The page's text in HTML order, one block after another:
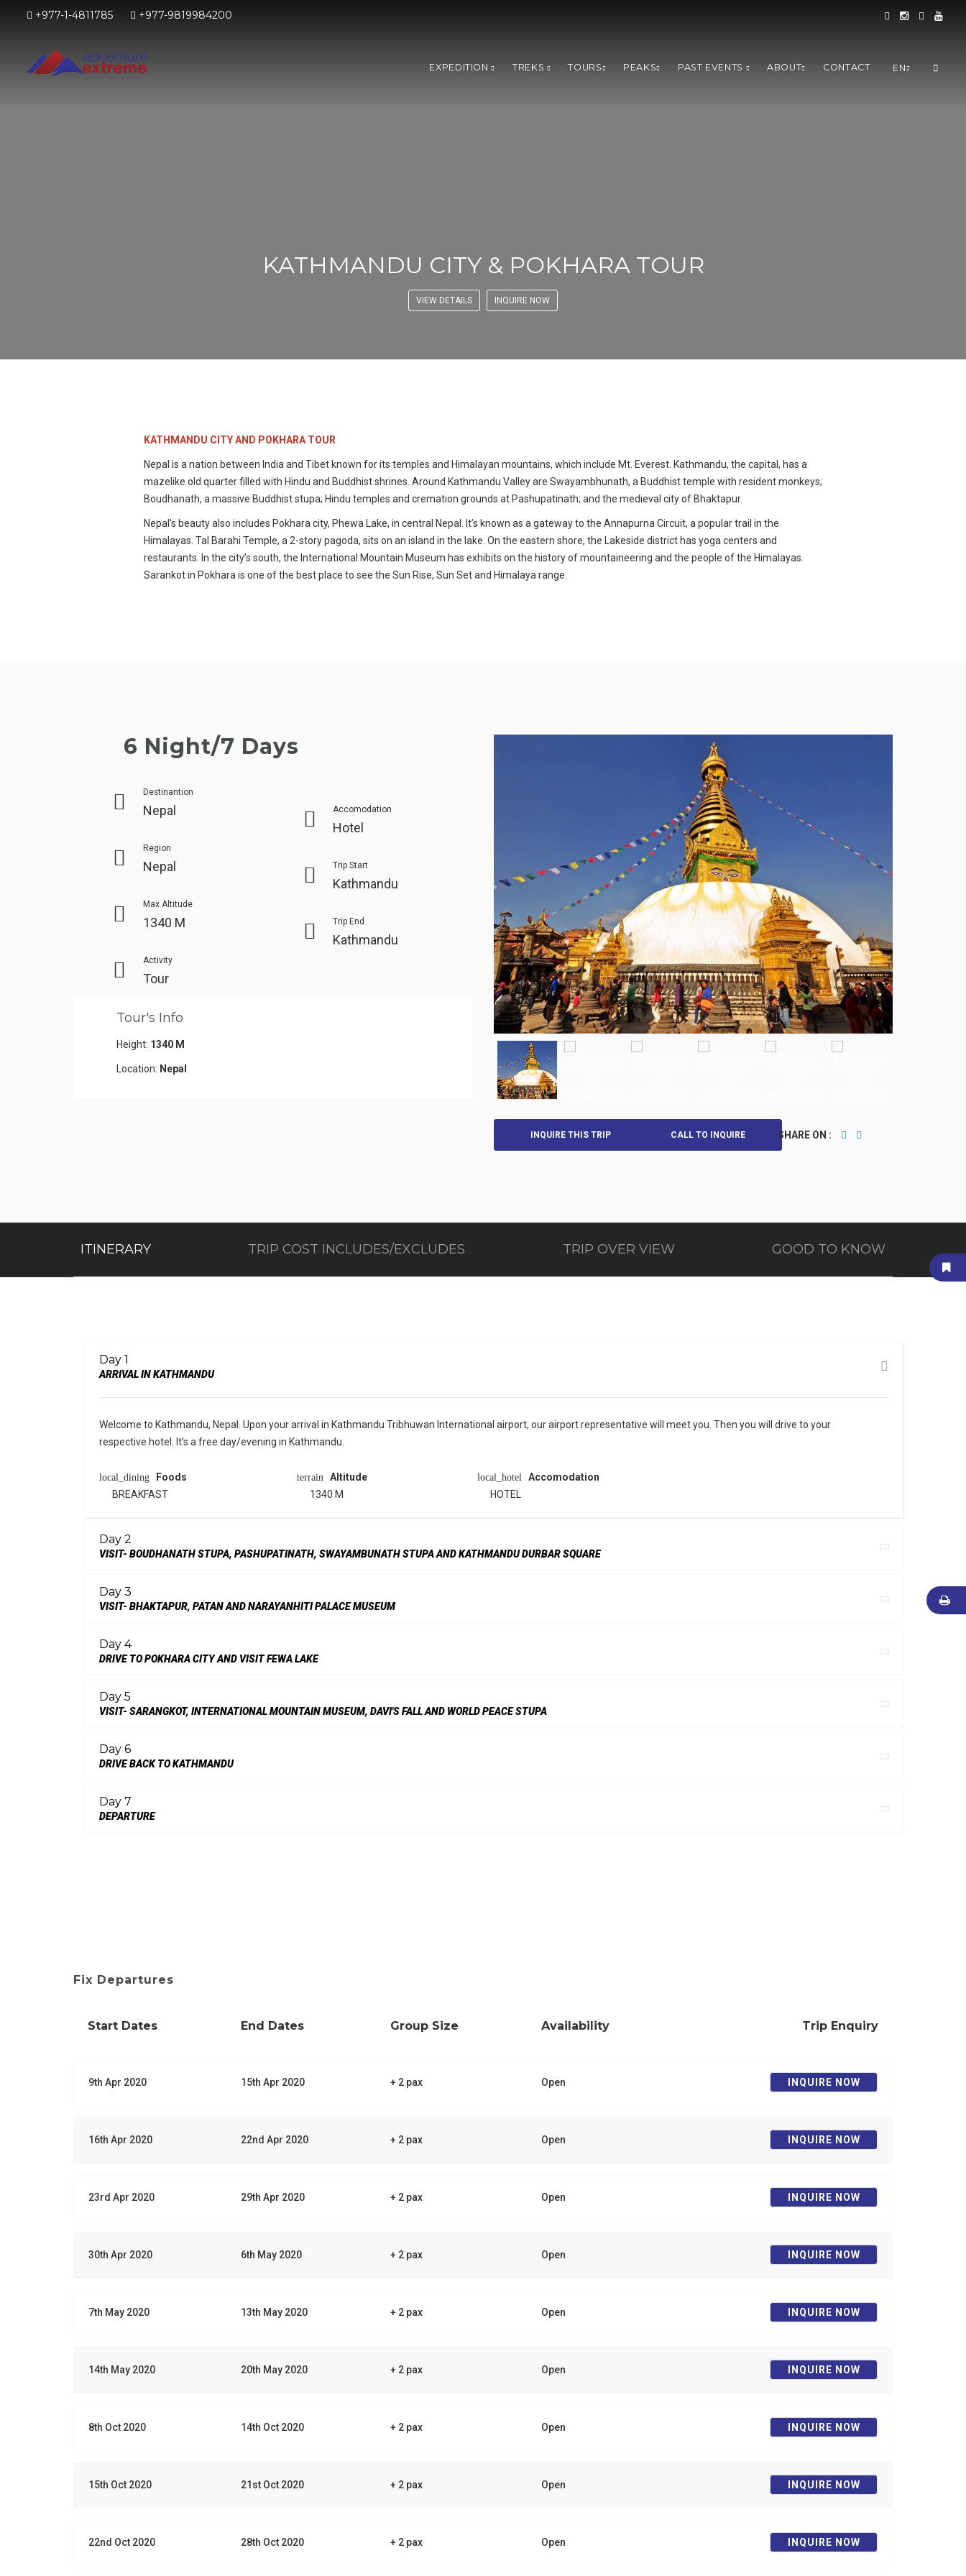
+977-1-4811785 +977-9819984200
EXPEDITION TREKS TOURS PEAKS PAST EVENTS ABOUT CONTACT EN
KATHMANDU CITY & POKHARA TOUR
VIEW DETAILS INQUIRE NOW
KATHMANDU CITY AND POKHARA TOUR
Nepal is a nation between India and Tibet known for its temples and Himalayan mountains, which include Mt. Everest. Kathmandu, the capital, has a
mazelike old quarter filled with Hindu and Buddhist shrines. Around Kathmandu Valley are Swayambhunath, a Buddhist temple with resident monkeys;
Boudhanath, a massive Buddhist stupa; Hindu temples and cremation grounds at Pashupatinath; and the medieval city of Bhaktapur.
Nepal's beauty also includes Pokhara city, Phewa Lake, in central Nepal. It’s known as a gateway to the Annapurna Circuit, a popular trail in the
Himalayas. Tal Barahi Temple, a 2-story pagoda, sits on an island in the lake. On the eastern shore, the Lakeside district has yoga centers and
restaurants. In the city’s south, the International Mountain Museum has exhibits on the history of mountaineering and the people of the Himalayas.
Sarankot in Pokhara is one of the best place to see the Sun Rise, Sun Set and Himalaya range.
6 Night/7 Days
Destinantion
Nepal
Region
Nepal
Max Altitude
1340 M
Activity
Tour
Accomodation
Hotel
Trip Start
Kathmandu
Trip End
Kathmandu
Tour's Info
Height: 1340 M
Location: Nepal
INQUIRE THIS TRIP CALL TO INQUIRE SHARE ON :
ITINERARY TRIP COST INCLUDES/EXCLUDES TRIP OVER VIEW GOOD TO KNOW
Day 1
ARRIVAL IN KATHMANDU
Welcome to Kathmandu, Nepal. Upon your arrival in Kathmandu Tribhuwan International airport, our airport representative will meet you. Then you will drive to your
respective hotel. It’s a free day/evening in Kathmandu.
local_dining
Foods
BREAKFAST
terrain Altitude
1340 M
local_hotel Accomodation
HOTEL
Day 2
VISIT- BOUDHANATH STUPA, PASHUPATINATH, SWAYAMBUNATH STUPA AND KATHMANDU DURBAR SQUARE
Day 3
VISIT- BHAKTAPUR, PATAN AND NARAYANHITI PALACE MUSEUM
Day 4
DRIVE TO POKHARA CITY AND VISIT FEWA LAKE
Day 5
VISIT- SARANGKOT, INTERNATIONAL MOUNTAIN MUSEUM, DAVI'S FALL AND WORLD PEACE STUPA
Day 6
DRIVE BACK TO KATHMANDU
Day 7
DEPARTURE
Fix Departures
Start Dates End Dates Group Size Availability Trip Enquiry
9th Apr 2020 15th Apr 2020 + 2 pax Open INQUIRE NOW
16th Apr 2020 22nd Apr 2020 + 2 pax Open INQUIRE NOW
23rd Apr 2020 29th Apr 2020 + 2 pax Open INQUIRE NOW
30th Apr 2020 6th May 2020 + 2 pax Open INQUIRE NOW
7th May 2020 13th May 2020 + 2 pax Open INQUIRE NOW
14th May 2020 20th May 2020 + 2 pax Open INQUIRE NOW
8th Oct 2020 14th Oct 2020 + 2 pax Open INQUIRE NOW
15th Oct 2020 21st Oct 2020 + 2 pax Open INQUIRE NOW
22nd Oct 2020 28th Oct 2020 + 2 pax Open INQUIRE NOW